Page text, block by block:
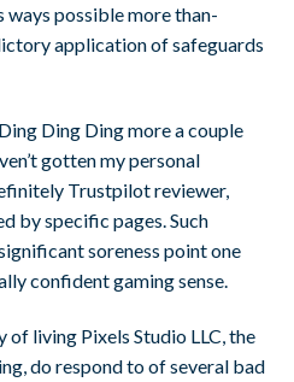
possible more than-
application of safeguards
Ding Ding more a couple
gotten my personal
Trustpilot reviewer,
by specific pages. Such
soreness point one
confident gaming sense.
of living Pixels Studio LLC, the
do respond to of several bad